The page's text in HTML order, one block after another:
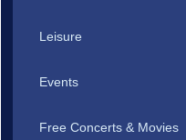
Leisure
Events
Free Concerts & Movies